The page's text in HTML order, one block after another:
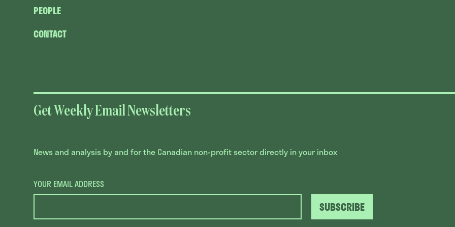
PEOPLE
CONTACT
Get Weekly Email Newsletters
News and analysis by and for the Canadian non-profit sector directly in your inbox
YOUR EMAIL ADDRESS
SUBSCRIBE